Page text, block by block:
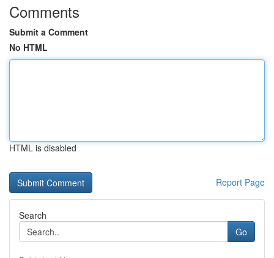
Comments
Submit a Comment
No HTML
HTML is disabled
Report Page
Search
Go